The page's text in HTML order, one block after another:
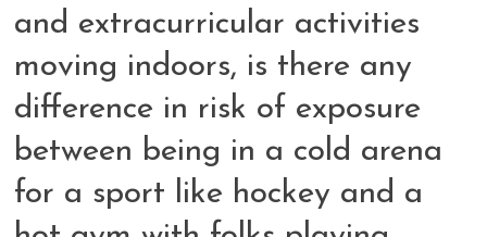
and extracurricular activities
moving indoors, is there any
difference in risk of exposure
between being in a cold arena
for a sport like hockey and a